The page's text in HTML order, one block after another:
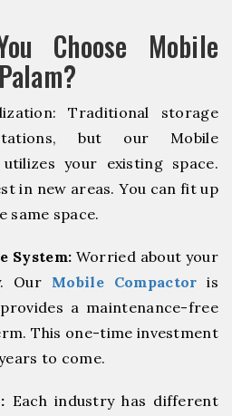
Choose Mobile
Traditional storage
but our Mobile
your existing space.
in new areas. You can fit up
same space.
System: Worried about your
Our Mobile Compactor is
a maintenance-free
This one-time investment
to come.
Each industry has different